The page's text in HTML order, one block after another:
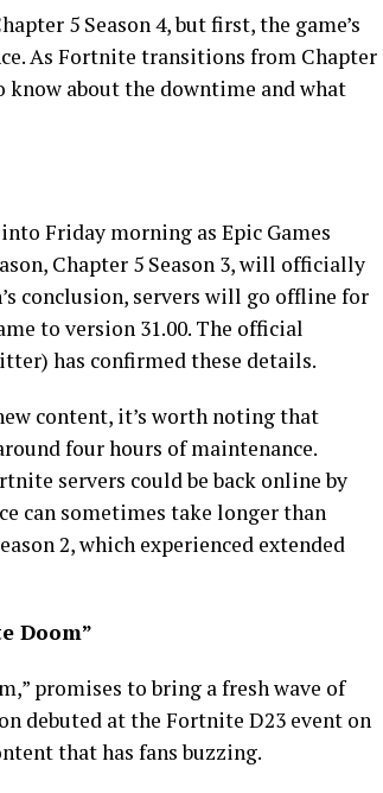
5 Season 4, but first, the game’s
As Fortnite transitions from Chapter
know about the downtime and what
Friday morning as Epic Games
Chapter 5 Season 3, will officially
conclusion, servers will go offline for
to version 31.00. The official
has confirmed these details.
content, it’s worth noting that
four hours of maintenance.
servers could be back online by
can sometimes take longer than
2, which experienced extended
Doom”
promises to bring a fresh wave of
debuted at the Fortnite D23 event on
that has fans buzzing.